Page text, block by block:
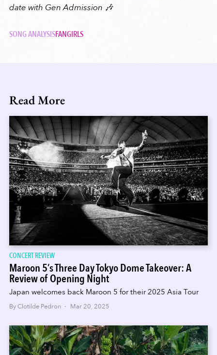
date with Gen Admission 🎶
SONG ANALYSISFANGIRLS
Read More
CONCERT REVIEW
Maroon 5’s Three Day Tokyo Dome Takeover: A
Review of Opening Night
Japan welcomes back Maroon 5 for their 2025 Asia Tour
By Clotilde Pedron · Mar 20, 2025